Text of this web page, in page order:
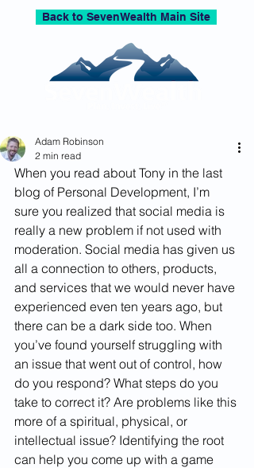
Back to SevenWealth Main Site
Adam Robinson
2 min read
When you read about Tony in the last
blog of Personal Development, I’m
sure you realized that social media is
really a new problem if not used with
moderation. Social media has given us
all a connection to others, products,
and services that we would never have
experienced even ten years ago, but
there can be a dark side too. When
you’ve found yourself struggling with
an issue that went out of control, how
do you respond? What steps do you
take to correct it? Are problems like this
more of a spiritual, physical, or
intellectual issue? Identifying the root
can help you come up with a game